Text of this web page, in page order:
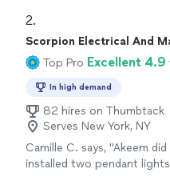
various complications.
2.
Scorpion Electrical And
Top Pro Excellent 4.9
In high demand
82 hires on Thumbtack
Serves New York, NY
Camille C. says, "Akeem
installed two pendant